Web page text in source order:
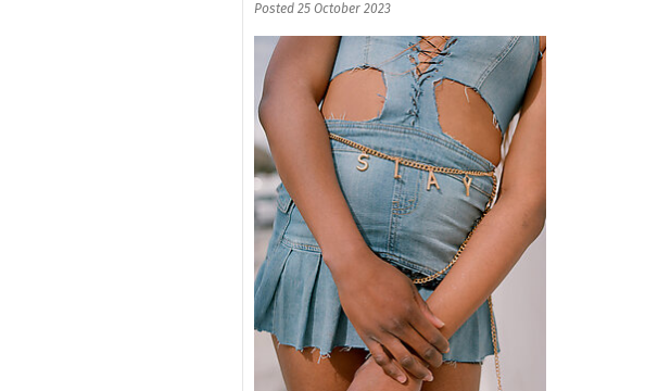
Posted 25 October 2023